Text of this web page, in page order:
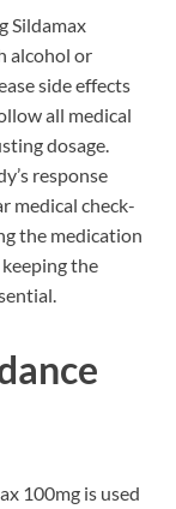
Sildamax
alcohol or
side effects
all medical
dosage.
response
medical check-
the medication
the
100mg is used